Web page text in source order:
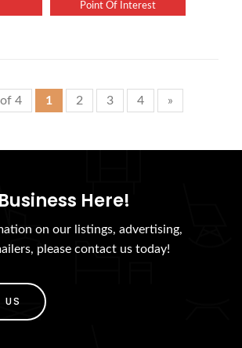
Point Of Interest
of 4 1 2 3 4 »
Here!
on our listings, advertising,
please contact us today!
US